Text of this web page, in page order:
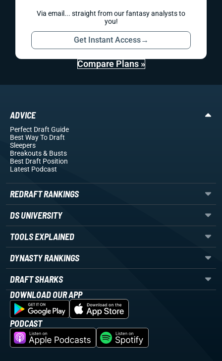
Via email... straight from our fantasy analysts to
you!
Get Instant Access→
Compare Plans »
ADVICE
Perfect Draft Guide
Best Way To Draft
Sleepers
Breakouts& Busts
Best Draft Position
Latest Podcast
REDRAFT RANKINGS
DS UNIVERSITY
TOOLS EXPLAINED
DYNASTY RANKINGS
DRAFT SHARKS
DOWNLOAD OUR APP
PODCAST